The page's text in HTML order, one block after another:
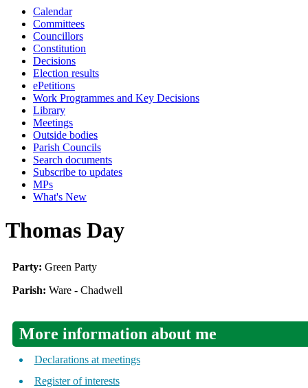
Calendar
Committees
Councillors
Constitution
Decisions
Election results
ePetitions
Work Programmes and Key Decisions
Library
Meetings
Outside bodies
Parish Councils
Search documents
Subscribe to updates
MPs
What's New
Thomas Day
Party: Green Party
Parish: Ware - Chadwell
More information about me
Declarations at meetings
Register of interests